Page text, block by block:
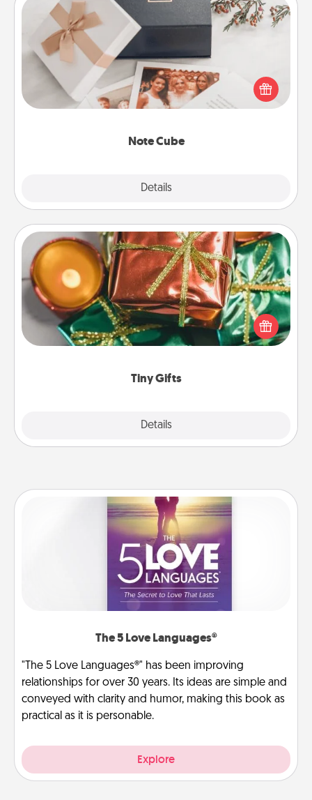
Note Cube
Details
Note Cube
Here's a fun and memorable gift for those fluent in
several love languages.
Tiny Gifts
Details
Tiny Gifts
Instead of giving one big gift on one day, give lots
of small (even silly) gifts your special someone can
open over several days. It's a cute and fun way to
The 5 Love Languages®
"The 5 Love Languages®" has been improving
relationships for over 30 years. Its ideas are simple and
conveyed with clarity and humor, making this book as
practical as it is personable.
Explore